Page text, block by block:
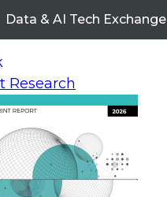
Data & AI Tech Exchange
Research